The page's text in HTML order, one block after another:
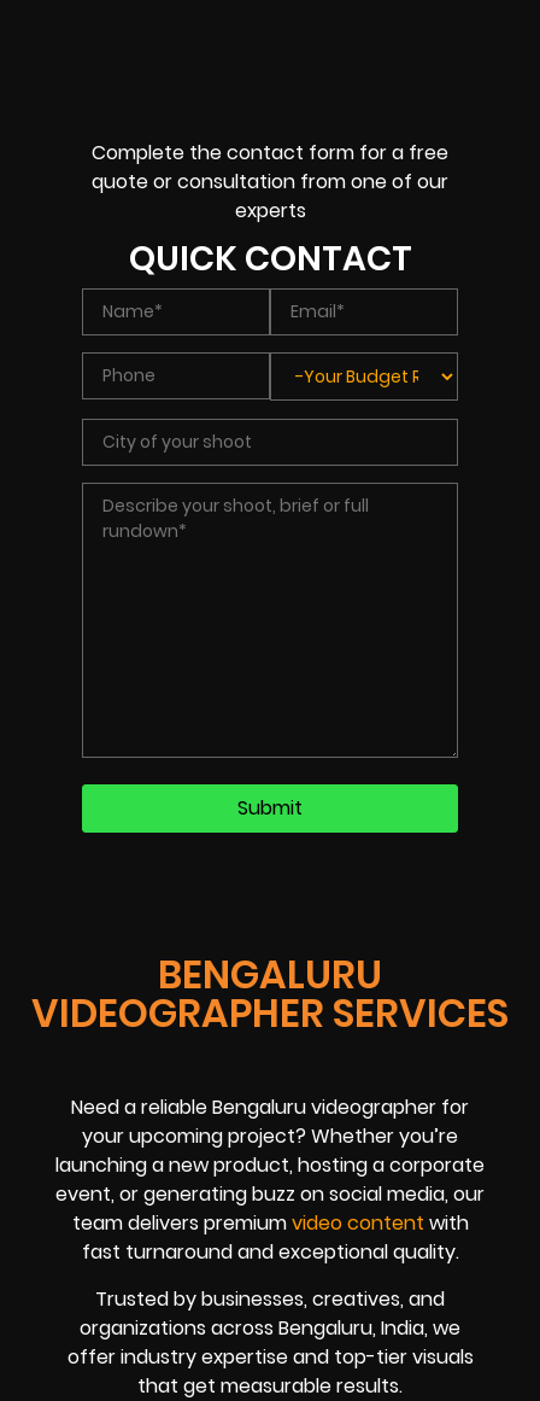
BENGALURU
VIDEOGRAPHER SERVICES
Need a reliable Bengaluru videographer for
your upcoming project? Whether you’re
launching a new product, hosting a corporate
event, or generating buzz on social media, our
team delivers premiumvideo content with
fast turnaround and exceptional quality.
Trusted by businesses, creatives, and
organizations across Bengaluru, India, we
offer industry expertise and top-tier visuals
that get measurable results.
Complete the contact form for a free
quote or consultation from one of our
experts
QUICK CONTACT